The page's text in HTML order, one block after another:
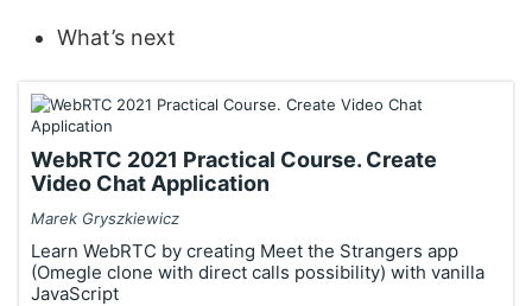
What’s next
WebRTC 2021 Practical Course. Create
Video Chat Application
Marek Gryszkiewicz
Learn WebRTC by creating Meet the Strangers app
(Omegle clone with direct calls possibility) with vanilla
JavaScript